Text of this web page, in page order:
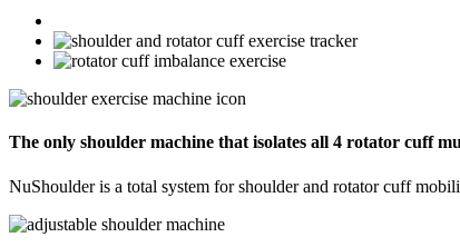
The only shoulder machine that isolates all 4 rotator cuff
NuShoulder is a total system for shoulder and rotator cuff